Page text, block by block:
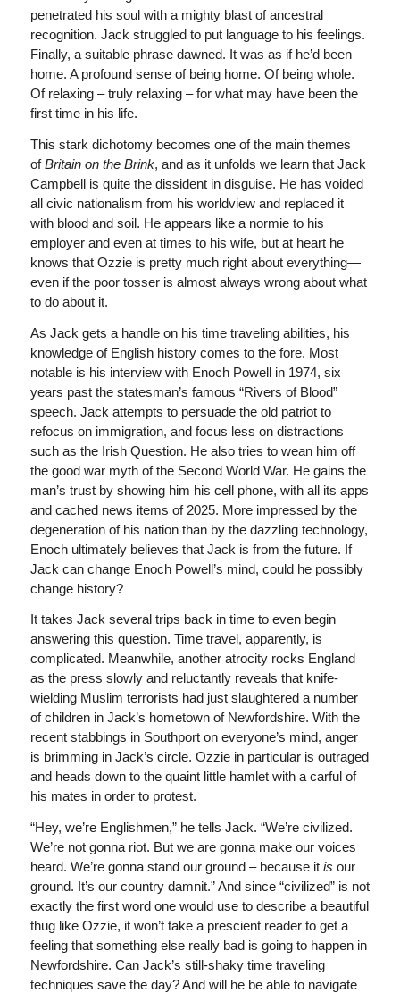
penetrated his soul with a mighty blast of ancestral
recognition. Jack struggled to put language to his feelings.
Finally, a suitable phrase dawned. It was as if he’d been
home. A profound sense of being home. Of being whole.
Of relaxing – truly relaxing – for what may have been the
first time in his life.
This stark dichotomy becomes one of the main themes
ofBritain on the Brink, and as it unfolds we learn that Jack
Campbell is quite the dissident in disguise. He has voided
all civic nationalism from his worldview and replaced it
with blood and soil. He appears like a normie to his
employer and even at times to his wife, but at heart he
knows that Ozzie is pretty much right about everything—
even if the poor tosser is almost always wrong about what
to do about it.
As Jack gets a handle on his time traveling abilities, his
knowledge of English history comes to the fore. Most
notable is his interview with Enoch Powell in 1974, six
years past the statesman’s famous “Rivers of Blood”
speech. Jack attempts to persuade the old patriot to
refocus on immigration, and focus less on distractions
such as the Irish Question. He also tries to wean him off
the good war myth of the Second World War. He gains the
man’s trust by showing him his cell phone, with all its apps
and cached news items of 2025. More impressed by the
degeneration of his nation than by the dazzling technology,
Enoch ultimately believes that Jack is from the future. If
Jack can change Enoch Powell’s mind, could he possibly
change history?
It takes Jack several trips back in time to even begin
answering this question. Time travel, apparently, is
complicated. Meanwhile, another atrocity rocks England
as the press slowly and reluctantly reveals that knife-
wielding Muslim terrorists had just slaughtered a number
of children in Jack’s hometown of Newfordshire. With the
recent stabbings in Southport on everyone’s mind, anger
is brimming in Jack’s circle. Ozzie in particular is outraged
and heads down to the quaint little hamlet with a carful of
his mates in order to protest.
“Hey, we’re Englishmen,” he tells Jack. “We’re civilized.
We’re not gonna riot. But we are gonna make our voices
heard. We’re gonna stand our ground – because it is our
ground. It’s our country damnit.” And since “civilized” is not
exactly the first word one would use to describe a beautiful
thug like Ozzie, it won’t take a prescient reader to get a
feeling that something else really bad is going to happen in
Newfordshire. Can Jack’s still-shaky time traveling
techniques save the day? And will he be able to navigate